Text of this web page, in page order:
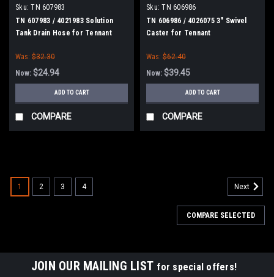
Sku: TN 607983
TN 607983 / 4021983 Solution
Tank Drain Hose for Tennant
Was: $32.30
Now: $24.94
ADD TO CART
COMPARE
Sku: TN 606986
TN 606986 / 4026075 3" Swivel
Caster for Tennant
Was: $62.40
Now: $39.45
ADD TO CART
COMPARE
1 2 3 4 Next
COMPARE SELECTED
JOIN OUR MAILING LIST for special offers!